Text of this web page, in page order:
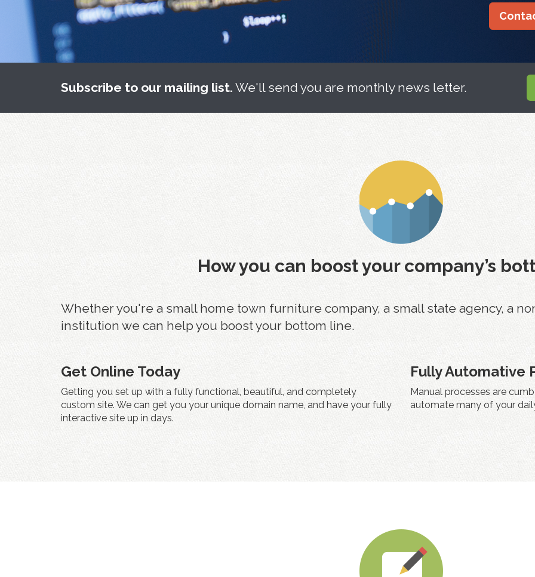
Subscribe to our mailing list. We'll send you are monthly news letter.
How you can boost your company’s
Whether you're a small home town furniture company, a small state agency, a
institution we can help you boost your bottom line.
Get Online Today
Getting you set up with a fully functional, beautiful, and completely
custom site. We can get you your unique domain name, and have your fully
interactive site up in days.
Fully Automative
Manual processes are
automate many of your